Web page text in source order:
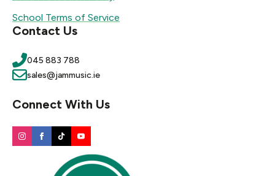
School Terms of Service
Contact Us
045 883 788
sales@jammusic.ie
Connect With Us